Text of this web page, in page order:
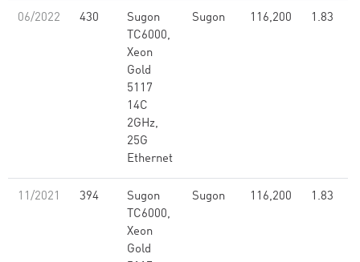
06/2022 430
Sugon
TC6000,
Xeon
Gold
5117
14C
2GHz,
25G
Ethernet
Sugon 116,200 1.83
11/2021 394
Sugon
TC6000,
Xeon
Gold
Sugon 116,200 1.83